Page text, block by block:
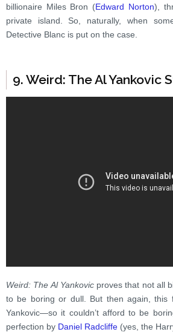
billionaire Miles Bron (Edward Norton),
private island. So, naturally, when
Detective Blanc is put on the case.
9. Weird: The Al Yankovic
Weird: The Al Yankovicproves that not all
to be boring or dull. But then again, this
Yankovic—so it couldn’t afford to be
perfection by Daniel Radcliffe (yes, the